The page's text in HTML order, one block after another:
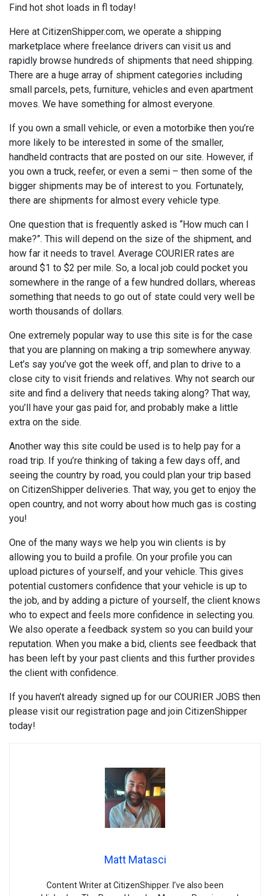
Find hot shot loads in fl today!
Here at CitizenShipper.com, we operate a shipping
marketplace where freelance drivers can visit us and
rapidly browse hundreds of shipments that need shipping.
There are a huge array of shipment categories including
small parcels, pets, furniture, vehicles and even apartment
moves. We have something for almost everyone.
If you own a small vehicle, or even a motorbike then you’re
more likely to be interested in some of the smaller,
handheld contracts that are posted on our site. However, if
you own a truck, reefer, or even a semi – then some of the
bigger shipments may be of interest to you. Fortunately,
there are shipments for almost every vehicle type.
One question that is frequently asked is “How much can I
make?”. This will depend on the size of the shipment, and
how far it needs to travel. Average COURIER rates are
around $1 to $2 per mile. So, a local job could pocket you
somewhere in the range of a few hundred dollars, whereas
something that needs to go out of state could very well be
worth thousands of dollars.
One extremely popular way to use this site is for the case
that you are planning on making a trip somewhere anyway.
Let’s say you’ve got the week off, and plan to drive to a
close city to visit friends and relatives. Why not search our
site and find a delivery that needs taking along? That way,
you’ll have your gas paid for, and probably make a little
extra on the side.
Another way this site could be used is to help pay for a
road trip. If you’re thinking of taking a few days off, and
seeing the country by road, you could plan your trip based
on CitizenShipper deliveries. That way, you get to enjoy the
open country, and not worry about how much gas is costing
you!
One of the many ways we help you win clients is by
allowing you to build a profile. On your profile you can
upload pictures of yourself, and your vehicle. This gives
potential customers confidence that your vehicle is up to
the job, and by adding a picture of yourself, the client knows
who to expect and feels more confidence in selecting you.
We also operate a feedback system so you can build your
reputation. When you make a bid, clients see feedback that
has been left by your past clients and this further provides
the client with confidence.
If you haven’t already signed up for our COURIER JOBS then
please visit our registration page and join CitizenShipper
today!
Matt Matasci
Content Writer at CitizenShipper. I’ve also been